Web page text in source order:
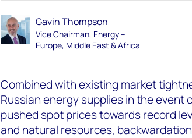
Gavin Thompson
Vice Chairman, Energy –
Europe, Middle East & Africa
Combined with existing market
Russian energy supplies in the event
pushed spot prices towards record
and natural resources,